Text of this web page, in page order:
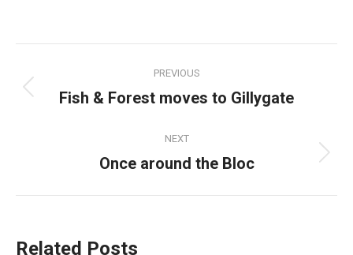
navigation
PREVIOUS
Previous
Fish & Forest moves to Gillygate
NEXT
Next
Once around the Bloc
Related Posts